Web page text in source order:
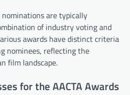
are typically
of industry voting and
awards have distinct criteria
nominees, reflecting the
film landscape.
for the AACTA Awards